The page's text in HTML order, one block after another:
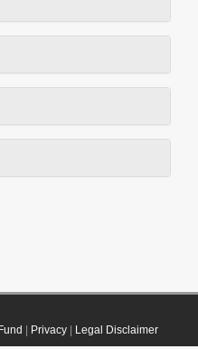
Privacy| Legal Disclaimer